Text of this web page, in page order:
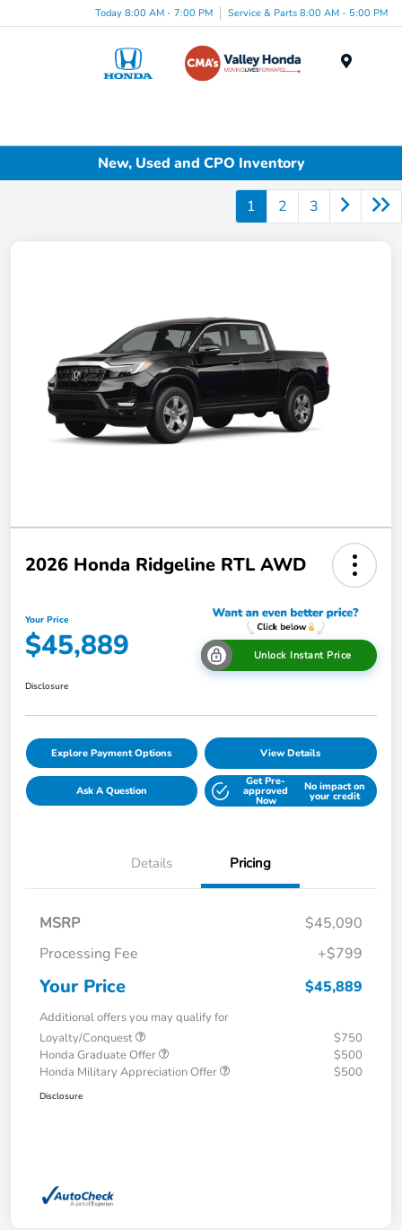
Today 8:00 AM - 7:00 PM Service & Parts 8:00 AM - 5:00 PM
New, Used and CPO Inventory
1 2 3
2026 Honda Ridgeline RTL AWD
Your Price
$45,889 Unlock Instant Price
Disclosure
Explore Payment Options View Details
Ask A Question
Get Pre-
approved
Now
No impact on
your credit
Details Pricing
MSRP
$45,090
Processing Fee
+$799
Your Price $45,889
Additional offers you may qualify for
Loyalty/Conquest
$750
Honda Graduate Offer
$500
Honda Military Appreciation Offer
$500
Disclosure